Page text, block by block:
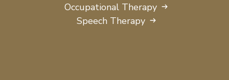
Occupational Therapy
Speech Therapy